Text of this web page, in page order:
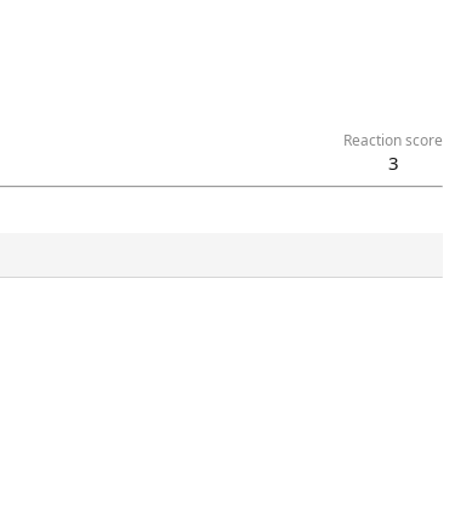
Reaction score
3